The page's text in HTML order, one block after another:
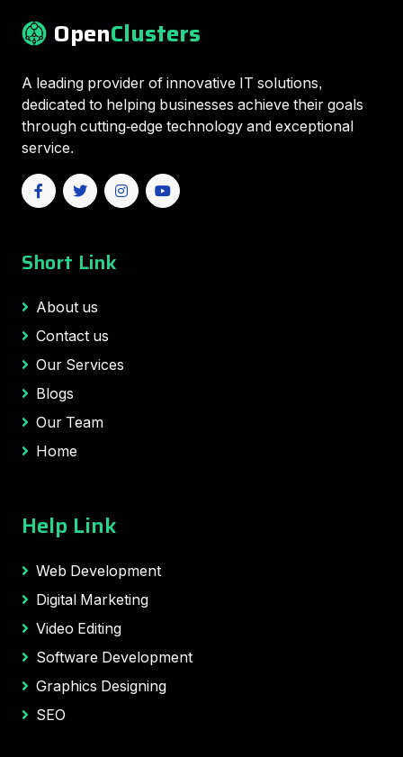
OpenClusters
A leading provider of innovative IT solutions,
dedicated to helping businesses achieve their goals
through cutting-edge technology and exceptional
service.
Short Link
About us
Contact us
Our Services
Blogs
Our Team
Home
Help Link
Web Development
Digital Marketing
Video Editing
Software Development
Graphics Designing
SEO